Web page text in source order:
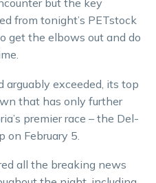
but the key
from tonight’s PETstock
get the elbows out and do
arguably exceeded, its top
that has only further
premier race – the Del-
on February 5.
all the breaking news